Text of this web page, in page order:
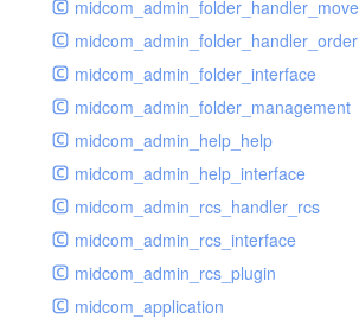
midcom_admin_folder_handler_move
midcom_admin_folder_handler_order
midcom_admin_folder_interface
midcom_admin_folder_management
midcom_admin_help_help
midcom_admin_help_interface
midcom_admin_rcs_handler_rcs
midcom_admin_rcs_interface
midcom_admin_rcs_plugin
midcom_application